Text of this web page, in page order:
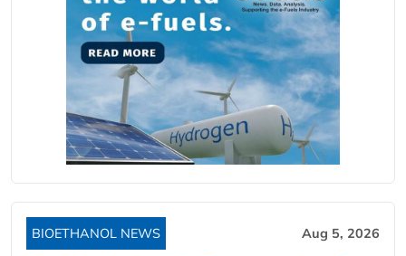
BIOETHANOL NEWS Aug 5, 2026